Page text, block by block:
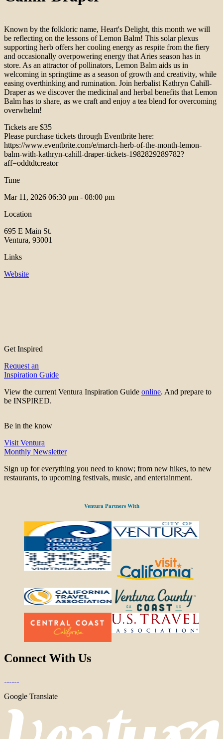
Known by the folkloric name, Heart's Delight, this month we will
be reflecting on the lessons of Lemon Balm! This solar plexus
supporting herb offers her cooling energy as respite from the fiery
and occasionally overpowering energy that Aries season has in
store. As an attractor of pollinators, Lemon Balm aids us in
welcoming in springtime as a season of growth and creativity, while
easing overthinking and rumination. Join herbalist Kathryn Cahill-
Draper as we discover the medicinal and herbal benefits that Lemon
Balm has to share, as we craft and enjoy a tea blend for overcoming
overwhelm!
Tickets are $35
Please purchase tickets through Eventbrite here:
https://www.eventbrite.com/e/march-herb-of-the-month-lemon-
balm-with-kathryn-cahill-draper-tickets-1982829289782?
aff=oddtdtcreator
Time
Mar 11, 2026 06:30 pm - 08:00 pm
Location
695 E Main St.
Ventura, 93001
Links
Website
Get Inspired
Request an
Inspiration Guide
View the current Ventura Inspiration Guide online. And prepare to
be INSPIRED.
Be in the know
Visit Ventura
Monthly Newsletter
Sign up for everything you need to know; from new hikes, to new
restaurants, to upcoming festivals, music, and entertainment.
Ventura Partners With
Connect With Us
Google Translate